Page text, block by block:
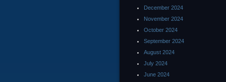
December 2024
November 2024
October 2024
September 2024
August 2024
July 2024
June 2024